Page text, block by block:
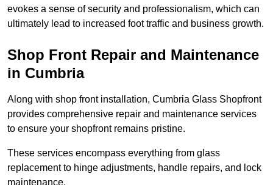
evokes a sense of security and professionalism, which can
ultimately lead to increased foot traffic and business growth.
Shop Front Repair and Maintenance
in Cumbria
Along with shop front installation, Cumbria Glass Shopfront
provides comprehensive repair and maintenance services
to ensure your shopfront remains pristine.
These services encompass everything from glass
replacement to hinge adjustments, handle repairs, and lock
maintenance.